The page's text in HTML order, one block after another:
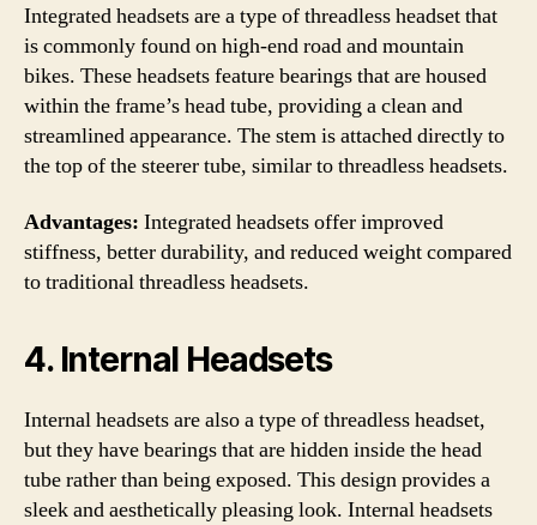
Integrated headsets are a type of threadless headset that
is commonly found on high-end road and mountain
bikes. These headsets feature bearings that are housed
within the frame’s head tube, providing a clean and
streamlined appearance. The stem is attached directly to
the top of the steerer tube, similar to threadless headsets.
Advantages: Integrated headsets offer improved
stiffness, better durability, and reduced weight compared
to traditional threadless headsets.
4. Internal Headsets
Internal headsets are also a type of threadless headset,
but they have bearings that are hidden inside the head
tube rather than being exposed. This design provides a
sleek and aesthetically pleasing look. Internal headsets